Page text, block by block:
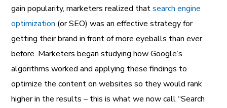
gain popularity, marketers realized thatsearch engine
optimization (or SEO) was an effective strategy for
getting their brand in front of more eyeballs than ever
before. Marketers began studying how Google’s
algorithms worked and applying these findings to
optimize the content on websites so they would rank
higher in the results – this is what we now call “Search